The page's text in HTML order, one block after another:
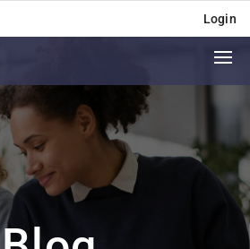
Login